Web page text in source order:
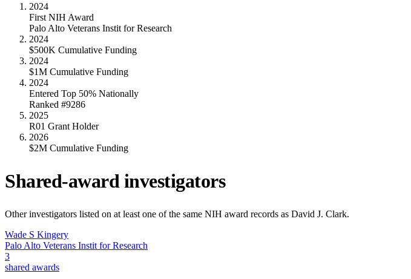
2024
First NIH Award
Palo Alto Veterans Instit for Research
2024
$500K Cumulative Funding
2024
$1M Cumulative Funding
2024
Entered Top 50% Nationally
Ranked #9286
2025
R01 Grant Holder
2026
$2M Cumulative Funding
Shared-award investigators
Other investigators listed on at least one of the same NIH award records as David J. Clark.
Wade S Kingery
Palo Alto Veterans Instit for Research
3
shared awards